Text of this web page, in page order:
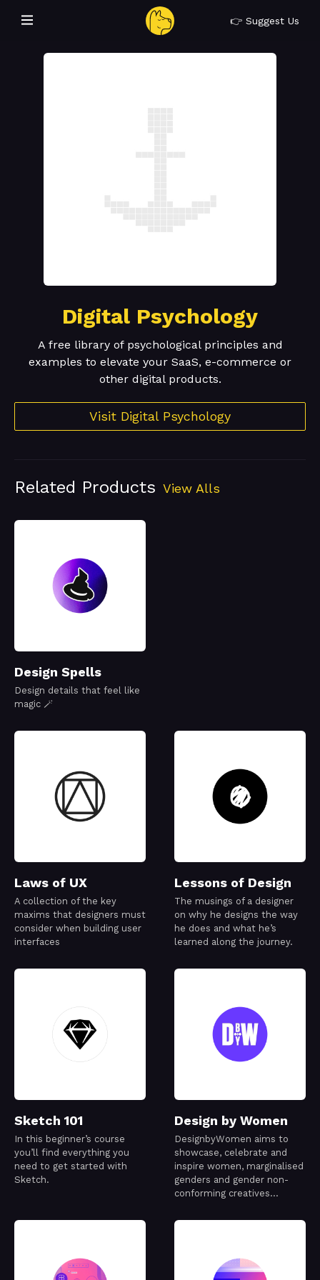
👉 Suggest Us
Digital Psychology
A free library of psychological principles and
examples to elevate your SaaS, e-commerce or
other digital products.
Visit Digital Psychology
Related Products View Alls
Design Spells
Design details that feel like
magic 🪄
Laws of UX
A collection of the key
maxims that designers must
consider when building user
interfaces
Lessons of Design
The musings of a designer
on why he designs the way
he does and what he’s
learned along the journey.
Sketch 101
In this beginner’s course
you’ll find everything you
need to get started with
Sketch.
Design by Women
DesignbyWomen aims to
showcase, celebrate and
inspire women, marginalised
genders and gender non-
conforming creatives
industry.